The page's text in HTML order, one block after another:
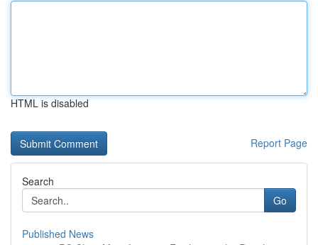
HTML is disabled
Report Page
Search
Go
Published News